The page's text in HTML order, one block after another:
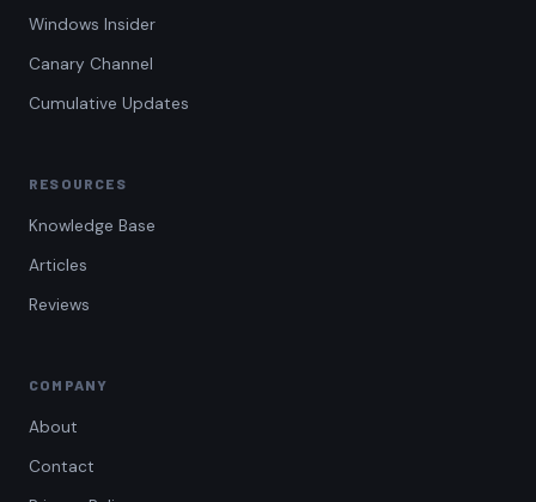
Windows Insider
Canary Channel
Cumulative Updates
RESOURCES
Knowledge Base
Articles
Reviews
COMPANY
About
Contact